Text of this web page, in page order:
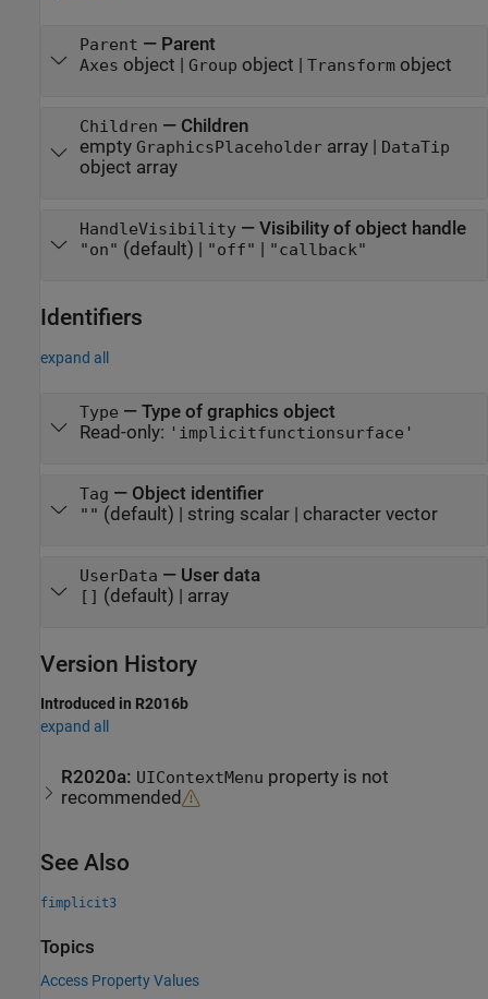
Parent — Parent
Axes object | Group object | Transformobject
Children — Children
empty GraphicsPlaceholderarray| DataTip
object array
HandleVisibility— Visibility of object handle
"on" (default) | "off" | "callback"
Identifiers
expand all
Type — Type of graphics object
Read-only: 'implicitfunctionsurface'
Tag — Object identifier
"" (default) | string scalar| character vector
UserData — User data
[] (default) | array
Version History
Introduced in R2016b
expand all
R2020a: UIContextMenu property is not
recommended
See Also
fimplicit3
Topics
Access Property Values